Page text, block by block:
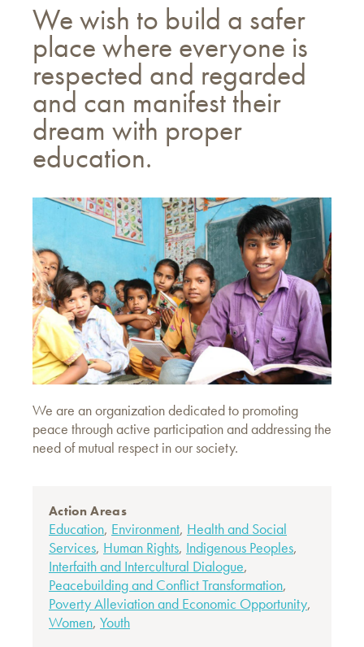
We wish to build a safer
place where everyone is
respected and regarded
and can manifest their
dream with proper
education.
We are an organization dedicated to promoting
peace through active participation and addressing the
need of mutual respect in our society.
Action Areas
Education, Environment, Health and Social
Services, Human Rights, Indigenous Peoples,
Interfaith and Intercultural Dialogue,
Peacebuilding and Conflict Transformation,
Poverty Alleviation and Economic Opportunity,
Women, Youth